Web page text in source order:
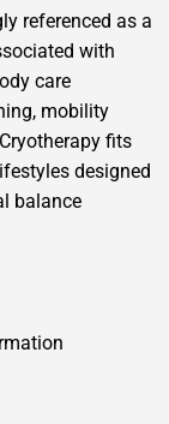
referenced as a
with
care
mobility
fits
designed
balance